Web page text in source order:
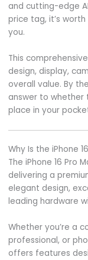
and cutting-edge
price tag, it’s
you.
This
design, display,
overall value. By
answer to whether
place in your
Why Is the iPhone
The iPhone 16 Pro
delivering a
elegant design,
leading hardware
Whether you’re a
professional, or
offers features